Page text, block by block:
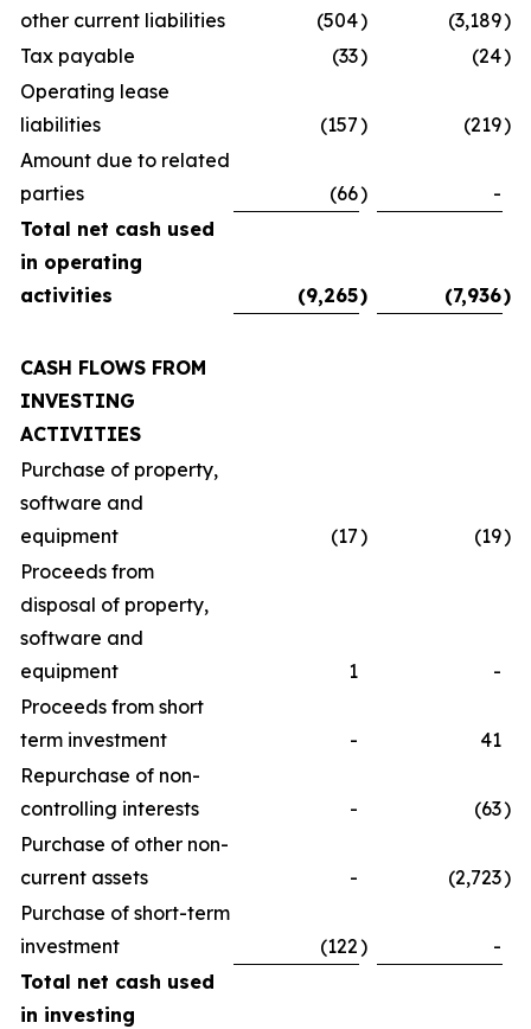
other current liabilities
(504) (3,189)
Tax payable
(33) (24)
Operating lease
liabilities
(157) (219)
Amount due to related
parties
(66)
-
Total net cash used
in operating
activities
(9,265) (7,936)
CASH FLOWS FROM
INVESTING
ACTIVITIES
Purchase of property,
software and
equipment
(17) (19)
Proceeds from
disposal of property,
software and
equipment
1
-
Proceeds from short
term investment
-
41
Repurchase of non-
controlling interests
- (63)
Purchase of other non-
current assets
- (2,723)
Purchase of short-term
investment
(122)
-
Total net cash used
in investing